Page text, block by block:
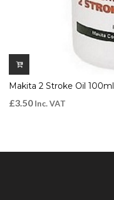
Makita 2 Stroke Oil 100ml
£3.50 Inc. VAT